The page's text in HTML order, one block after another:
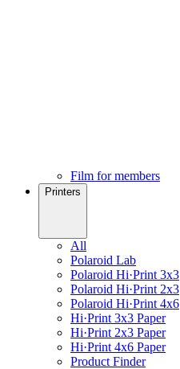
Film for members
Printers
All
Polaroid Lab
Polaroid Hi·Print 3x3
Polaroid Hi·Print 2x3
Polaroid Hi·Print 4x6
Hi·Print 3x3 Paper
Hi·Print 2x3 Paper
Hi·Print 4x6 Paper
Product Finder